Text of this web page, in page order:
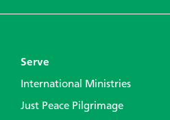
Serve
International Ministries
Just Peace Pilgrimage